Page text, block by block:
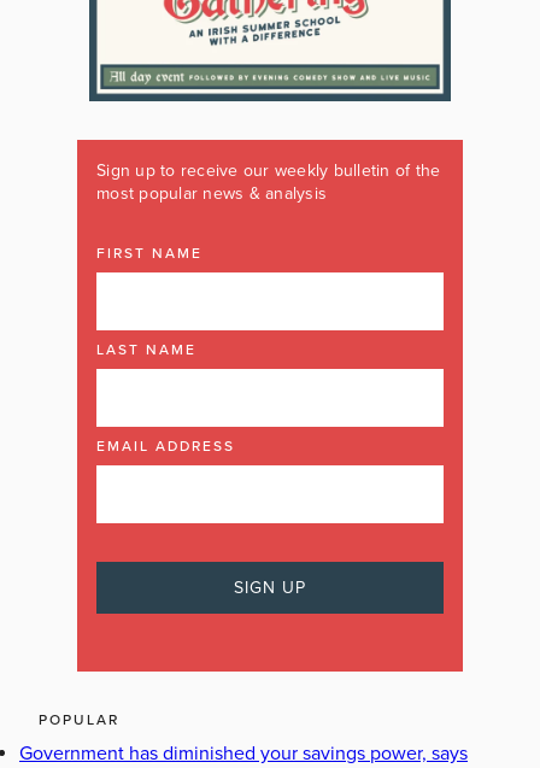
Sign up to receive our weekly bulletin of the
most popular news & analysis
FIRST NAME
LAST NAME
EMAIL ADDRESS
POPULAR
Government has diminished your savings power, says